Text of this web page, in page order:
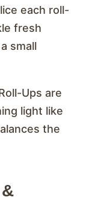
each roll-
fresh
small
Ups are
light like
the